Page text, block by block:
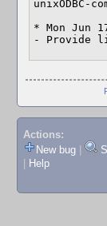
unixODBC-
* Mon Jun
- Provide
Actions:
New bug
Help